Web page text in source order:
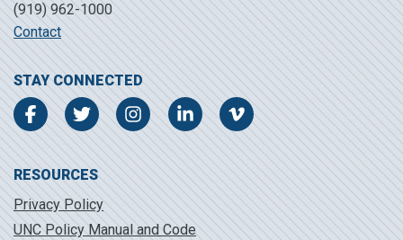
(919) 962-1000
Contact
STAY CONNECTED
FacebookTwitter InstagramLinkedInVimeo
RESOURCES
Privacy Policy
UNC Policy Manual and Code